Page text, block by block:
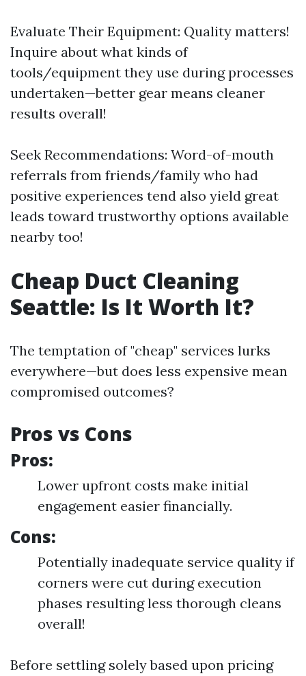
Evaluate Their Equipment: Quality matters!
Inquire about what kinds of
tools/equipment they use during processes
undertaken—better gear means cleaner
results overall!
Seek Recommendations: Word-of-mouth
referrals from friends/family who had
positive experiences tend also yield great
leads toward trustworthy options available
nearby too!
Cheap Duct Cleaning
Seattle: Is It Worth It?
The temptation of "cheap" services lurks
everywhere—but does less expensive mean
compromised outcomes?
Pros vs Cons
Pros:
Lower upfront costs make initial
engagement easier financially.
Cons:
Potentially inadequate service quality if
corners were cut during execution
phases resulting less thorough cleans
overall!
Before settling solely based upon pricing